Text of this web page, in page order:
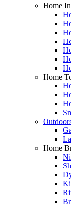
Home
Home
Home